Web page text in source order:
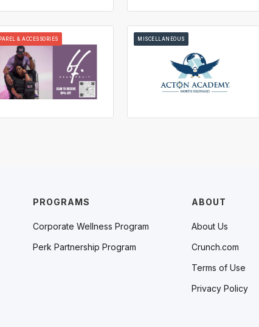
& ACCESSORIES MISCELLANEOUS
PROGRAMS
Corporate Wellness Program
Perk Partnership Program
ABOUT
About Us
Crunch.com
Terms of Use
Privacy Policy